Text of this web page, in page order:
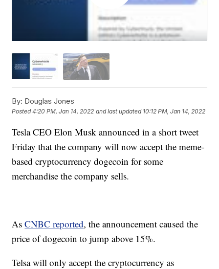
By: Douglas Jones
Posted4:20 PM, Jan 14, 2022 and last updated 10:12 PM, Jan 14, 2022
Tesla CEO Elon Musk announced in a short tweet
Friday that the company will now accept the meme-
based cryptocurrency dogecoin for some
merchandise the company sells.
AsCNBC reported, the announcement caused the
price of dogecoin to jump above 15%.
Telsa will only accept the cryptocurrency as